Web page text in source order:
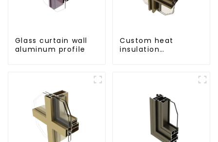
Glass curtain wall
aluminum profile
Custom heat
insulation